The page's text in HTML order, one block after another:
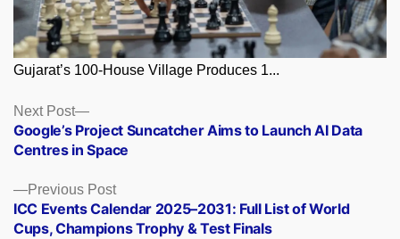
Gujarat’s 100-House Village Produces 1...
Posts
navigation
Previous PostPrevious
post:
ICC Events Calendar 2025–2031: Full List of World
Cups, Champions Trophy & Test Finals
Next Post
Next
post:
Google’s Project Suncatcher Aims to Launch AI Data
Centres in Space